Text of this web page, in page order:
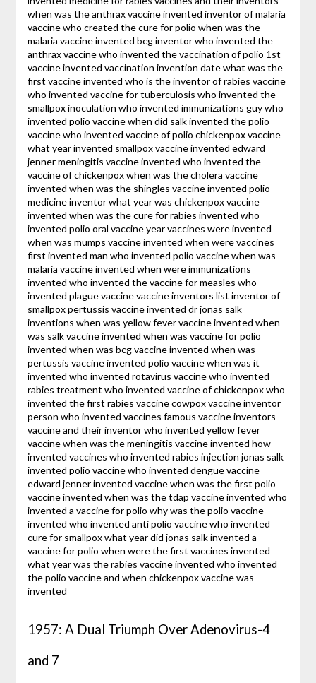
1957: A Dual Triumph Over Adenovirus-4
and 7